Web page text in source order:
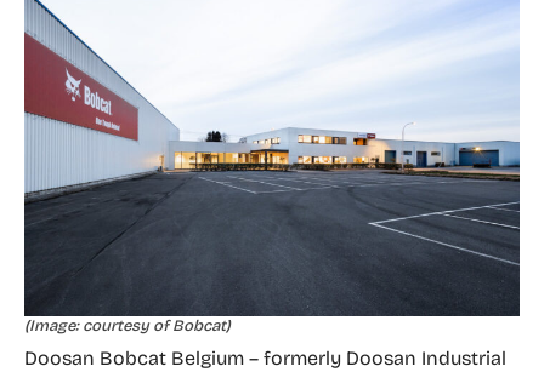
(Image: courtesy of Bobcat)
Doosan Bobcat Belgium – formerly Doosan Industrial